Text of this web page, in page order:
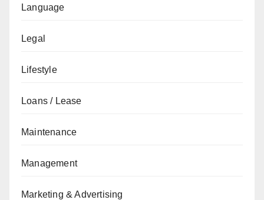
Language
Legal
Lifestyle
Loans / Lease
Maintenance
Management
Marketing & Advertising